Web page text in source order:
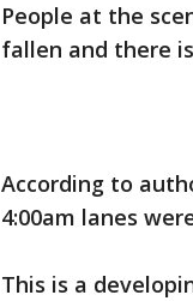
People at the
fallen and there
According to
4:00am lanes
This is a